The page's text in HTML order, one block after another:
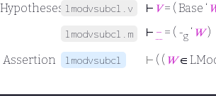
Hypotheses lmodvsubcl.v ⊢ 𝑉= ( Base ‘
lmodvsubcl.m ⊢ − = ( -g ‘ 𝑊)
Assertion lmodvsubcl ⊢ ( ( 𝑊∈